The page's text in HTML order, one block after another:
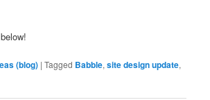
(blog) |Tagged Babble,site design update,